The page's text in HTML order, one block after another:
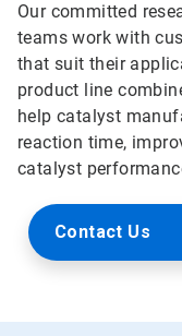
Our committed
teams work with
that suit their
product line
help catalyst
reaction time,
catalyst
Contact Us